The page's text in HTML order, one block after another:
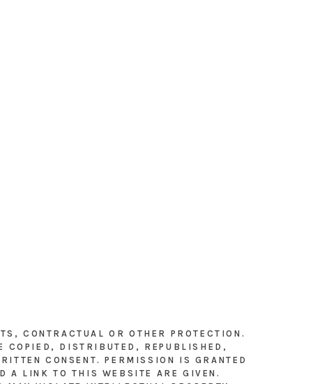
CONTRACTUAL OR OTHER PROTECTION.
COPIED, DISTRIBUTED, REPUBLISHED,
CONSENT. PERMISSION IS GRANTED
A LINK TO THIS WEBSITE ARE GIVEN.